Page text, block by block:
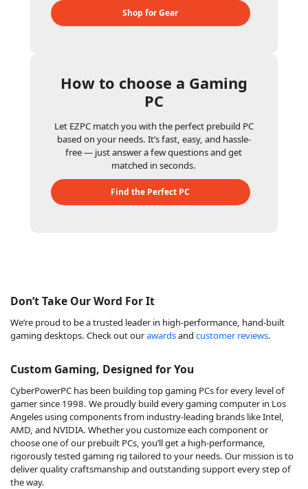
Shop for Gear
How to choose a Gaming
PC
Let EZPC match you with the perfect prebuild PC
based on your needs. It’s fast, easy, and hassle-
free — just answer a few questions and get
matched in seconds.
Find the Perfect PC
Don’t Take Our Word For It
We’re proud to be a trusted leader in high-performance, hand-built
gaming desktops. Check out ourawardsand customer reviews.
Custom Gaming, Designed for You
CyberPowerPC has been building top gaming PCs for every level of
gamer since 1998. We proudly build every gaming computer in Los
Angeles using components from industry-leading brands like Intel,
AMD, and NVIDIA. Whether you customize each component or
choose one of our prebuilt PCs, you’ll get a high-performance,
rigorously tested gaming rig tailored to your needs. Our mission is to
deliver quality craftsmanship and outstanding support every step of
the way.